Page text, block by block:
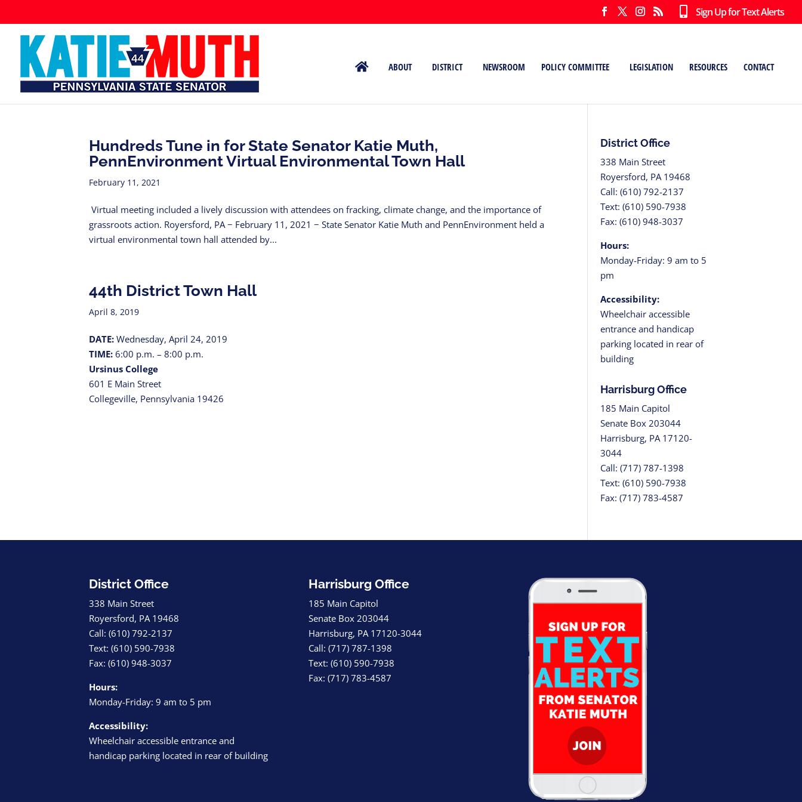
Sign Up for Text Alerts
ABOUT DISTRICT NEWSROOM POLICY COMMITTEE LEGISLATION RESOURCES CONTACT
Hundreds Tune in for State Senator Katie Muth,
PennEnvironment Virtual Environmental Town Hall
February 11, 2021
Virtual meeting included a lively discussion with attendees on fracking, climate change, and the importance of
grassroots action. Royersford, PA − February 11, 2021 − State Senator Katie Muth and PennEnvironment held a
virtual environmental town hall attended by...
44th District Town Hall
April 8, 2019
DATE: Wednesday, April 24, 2019
TIME: 6:00 p.m. – 8:00 p.m.
Ursinus College
601 E Main Street
Collegeville, Pennsylvania 19426
District Office
338 Main Street
Royersford, PA 19468
Call: (610) 792-2137
Text: (610) 590-7938
Fax: (610) 948-3037
Hours:
Monday-Friday: 9 am to 5
pm
Accessibility:
Wheelchair accessible
entrance and handicap
parking located in rear of
building
Harrisburg Office
185 Main Capitol
Senate Box 203044
Harrisburg, PA 17120-
3044
Call: (717) 787-1398
Text: (610) 590-7938
Fax: (717) 783-4587
District Office
338 Main Street
Royersford, PA 19468
Call: (610) 792-2137
Text: (610) 590-7938
Fax: (610) 948-3037
Hours:
Monday-Friday: 9 am to 5 pm
Accessibility:
Wheelchair accessible entrance and
handicap parking located in rear of building
Harrisburg Office
185 Main Capitol
Senate Box 203044
Harrisburg, PA 17120-3044
Call: (717) 787-1398
Text: (610) 590-7938
Fax: (717) 783-4587